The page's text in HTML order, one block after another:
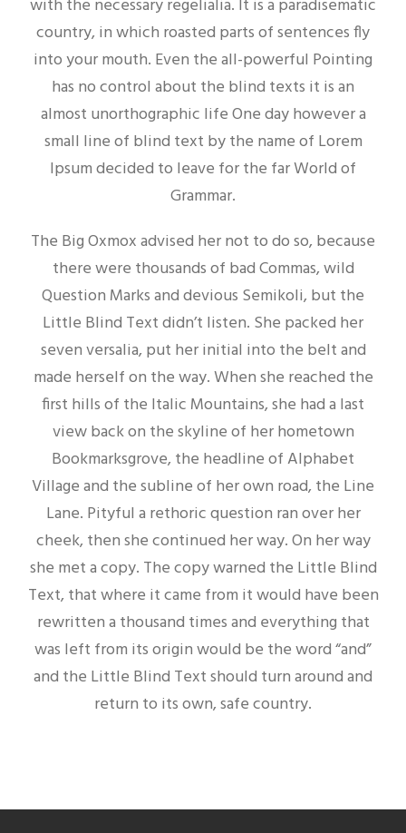
with the necessary regelialia. It is a paradisematic
country, in which roasted parts of sentences fly
into your mouth. Even the all-powerful Pointing
has no control about the blind texts it is an
almost unorthographic life One day however a
small line of blind text by the name of Lorem
Ipsum decided to leave for the far World of
Grammar.
The Big Oxmox advised her not to do so, because
there were thousands of bad Commas, wild
Question Marks and devious Semikoli, but the
Little Blind Text didn’t listen. She packed her
seven versalia, put her initial into the belt and
made herself on the way. When she reached the
first hills of the Italic Mountains, she had a last
view back on the skyline of her hometown
Bookmarksgrove, the headline of Alphabet
Village and the subline of her own road, the Line
Lane. Pityful a rethoric question ran over her
cheek, then she continued her way. On her way
she met a copy. The copy warned the Little Blind
Text, that where it came from it would have been
rewritten a thousand times and everything that
was left from its origin would be the word “and”
and the Little Blind Text should turn around and
return to its own, safe country.